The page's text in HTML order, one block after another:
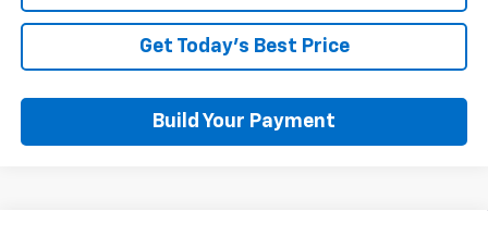
Get Today's Best Price
Build Your Payment